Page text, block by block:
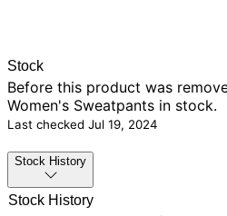
Stock
Before this product was
Women's Sweatpants in stock.
Last checked Jul 19, 2024
Stock History
Stock History